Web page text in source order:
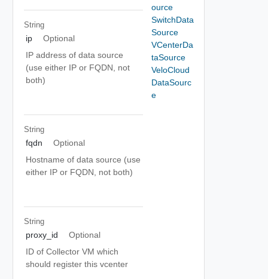
String
ip
Optional
IP address of data source
(use either IP or FQDN, not
both)
String
fqdn
Optional
Hostname of data source (use
either IP or FQDN, not both)
String
proxy_id
Optional
ID of Collector VM which
should register this vcenter
ource
SwitchData
Source
VCenterDa
taSource
VeloCloud
DataSourc
e